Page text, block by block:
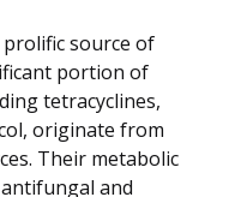
source of
portion of
tetracyclines,
originate from
Their metabolic
and